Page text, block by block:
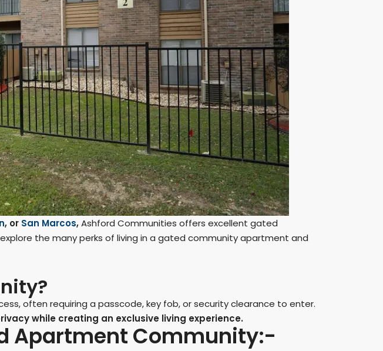
, or San Marcos,Ashford Communities offers excellent gated
the many perks of living in a gated community apartment and
often requiring a passcode, key fob, or security clearance to enter.
while creating an exclusive living experience.
Apartment Community:-